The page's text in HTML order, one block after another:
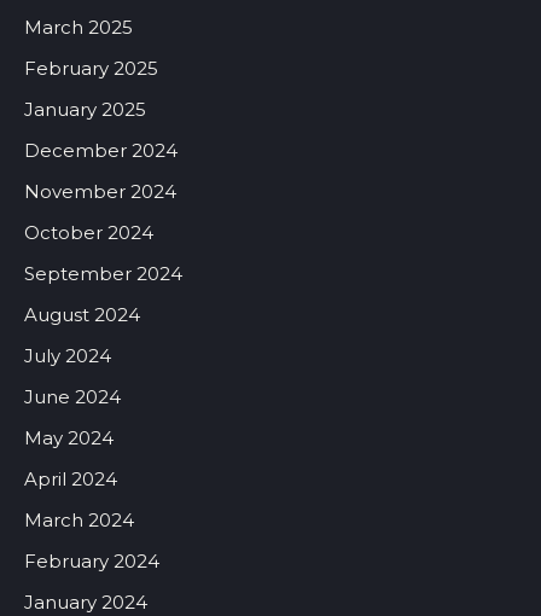
March 2025
February 2025
January 2025
December 2024
November 2024
October 2024
September 2024
August 2024
July 2024
June 2024
May 2024
April 2024
March 2024
February 2024
January 2024